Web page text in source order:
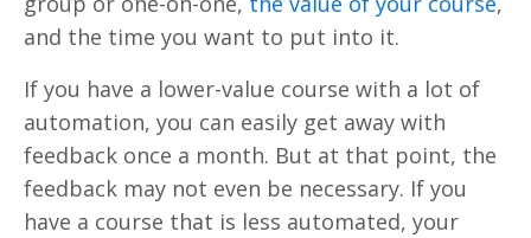
and the time you want to put into it.
If you have a lower-value course with a lot of
automation, you can easily get away with
feedback once a month. But at that point, the
feedback may not even be necessary. If you
have a course that is less automated, your